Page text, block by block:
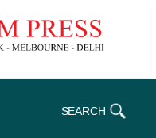
SEARCH